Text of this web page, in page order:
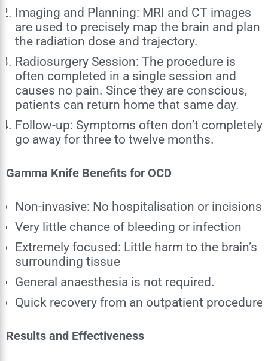
Imaging and Planning: MRI and CT images
are used to precisely map the brain and plan
the radiation dose and trajectory.
Radiosurgery Session: The procedure is
often completed in a single session and
causes no pain. Since they are conscious,
patients can return home that same day.
Follow-up: Symptoms often don’t completely
go away for three to twelve months.
Gamma Knife Benefits for OCD
Non-invasive: No hospitalisation or incisions
Very little chance of bleeding or infection
Extremely focused: Little harm to the brain’s
surrounding tissue
General anaesthesia is not required.
Quick recovery from an outpatient procedure
Results and Effectiveness